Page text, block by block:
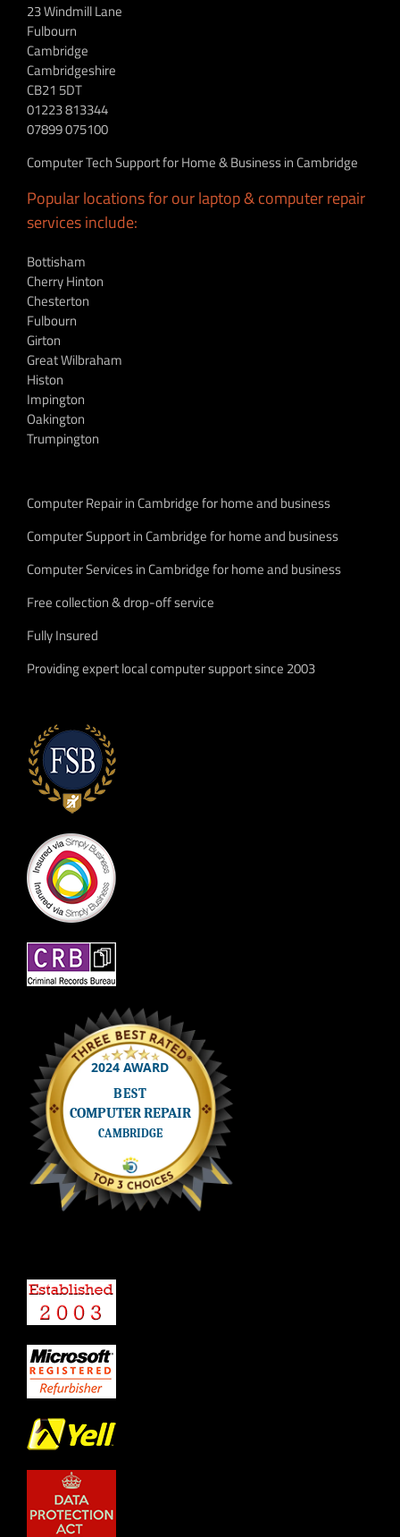
23 Windmill Lane
Fulbourn
Cambridge
Cambridgeshire
CB21 5DT
01223 813344
07899 075100
Computer Tech Support for Home & Business in Cambridge
Popular locations for our laptop & computer repair
services include:
Bottisham
Cherry Hinton
Chesterton
Fulbourn
Girton
Great Wilbraham
Histon
Impington
Oakington
Trumpington
Computer Repair in Cambridge for home and business
Computer Support in Cambridge for home and business
Computer Services in Cambridge for home and business
Free collection & drop-off service
Fully Insured
Providing expert local computer support since 2003